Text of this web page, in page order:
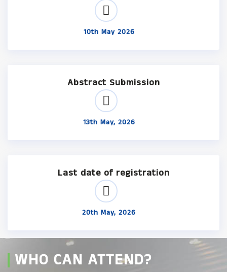
10th May 2026
Abstract Submission
13th May, 2026
Last date of registration
20th May, 2026
WHO CAN ATTEND?